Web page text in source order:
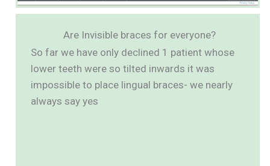
Are Invisible braces for everyone?
So far we have only declined 1 patient whose
lower teeth were so tilted inwards it was
impossible to place lingual braces- we nearly
always say yes